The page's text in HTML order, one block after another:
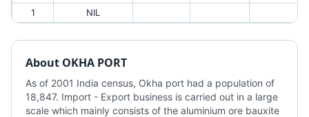
1 NIL
About OKHA PORT
As of 2001 India census, Okha port had a population of
18,847. Import - Export business is carried out in a large
scale which mainly consists of the aluminium ore bauxite